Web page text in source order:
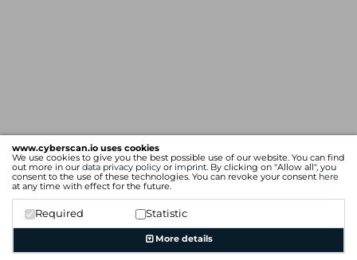
www.cyberscan.io uses cookies
We use cookies to give you the best possible use of our website. You can find
out more in our data privacy policy or imprint. By clicking on "Allow all", you
consent to the use of these technologies. You can revoke your consent here
at any time with effect for the future.
Required Statistic
More details